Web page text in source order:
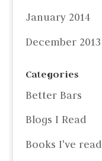
January 2014
December 2013
Categories
Better Bars
Blogs I Read
Books I've read